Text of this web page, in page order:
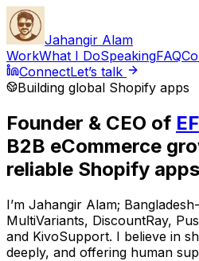
Jahangir Alam
WorkWhat I DoSpeakingFAQ
ConnectLet’s talk
Building global Shopify apps
Founder & CEO of
B2B eCommerce
reliable Shopify
I’m Jahangir Alam;
MultiVariants, DiscountRay,
and KivoSupport. I believe in
deeply, and offering human